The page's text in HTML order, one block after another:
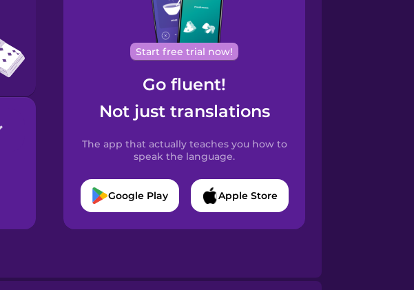
Start free trial now!
Go fluent!
Not just translations
The app that actually teaches you how to
speak the language.
Google Play Apple Store